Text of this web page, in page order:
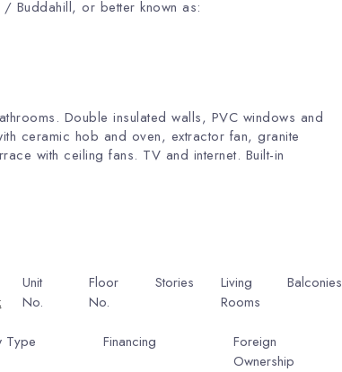
Buddahill, or better known as:
Double insulated walls, PVC windows and
ceramic hob and oven, extractor fan, granite
with ceiling fans. TV and internet. Built-in
Unit
No.
Floor
No.
Stories
Living
Rooms
Balconies
Type Financing
Foreign
Ownership